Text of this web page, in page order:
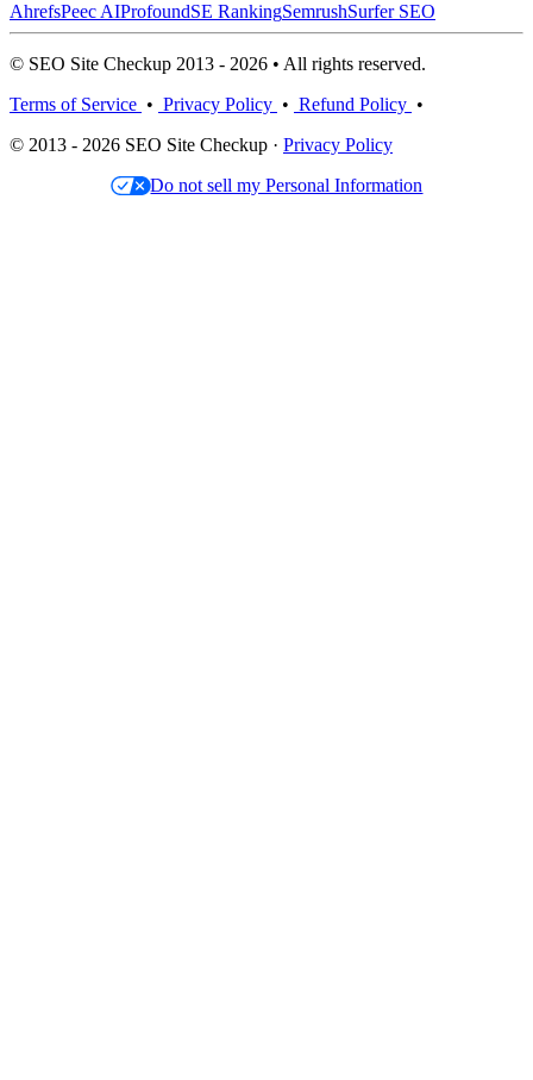
AhrefsPeec AIProfoundSE RankingSemrushSurfer SEO
© SEO Site Checkup 2013 - 2026 • All rights reserved.
Terms of Service • Privacy Policy • Refund Policy •
© 2013 - 2026 SEO Site Checkup · Privacy Policy
Do not sell my Personal Information